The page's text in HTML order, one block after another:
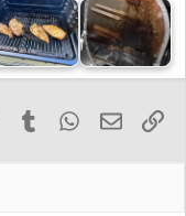
PinterestTumblrWhatsApp
Email